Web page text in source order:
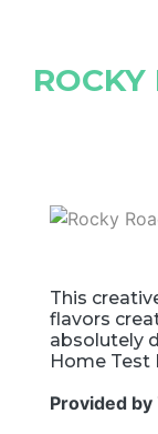
This
flavors
absolutely
Home Test
Provided by